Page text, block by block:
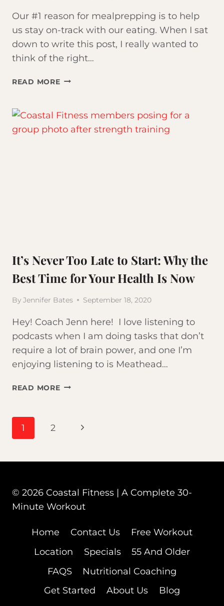
Our #1 reason for mealprepping is to help
us stay on-track with our eating. When I sat
down to write this post, I really wanted to
think of the right…
READ MOREMEALPREP
It’s Never Too Late to Start: Why the
Best Time for Your Health Is Now
By Jennifer Bates September 18, 2020
Hey! Coach Jenn here! I love listening to
podcasts when I am doing tasks that don’t
require a lot of brain power, and one I’m
enjoying listening to is Meathead…
READ MOREIT’S
TIME
FOR
YOUR
NOW
PAGE
NAVIGATION
1 2
Next
© 2026 Coastal Fitness | A Complete 30-
Minute Workout
Home Contact Us
Free Workout
Location
Specials
55 And Older
FAQS
Nutritional Coaching
Get Started
About Us
Blog